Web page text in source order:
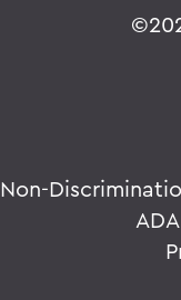
©
Non-